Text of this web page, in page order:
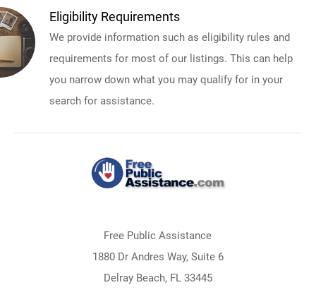
Eligibility Requirements
We provide information such as eligibility rules and
requirements for most of our listings. This can help
you narrow down what you may qualify for in your
search for assistance.
Free Public Assistance
1880 Dr Andres Way, Suite 6
Delray Beach, FL 33445